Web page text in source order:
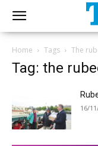
Home Tags The
Tag: the
16/